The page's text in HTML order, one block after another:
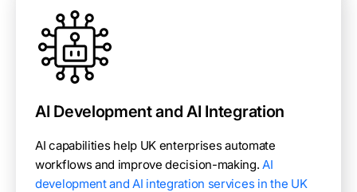
AI Development and AI Integration
AI capabilities help UK enterprises automate
workflows and improve decision-making. AI
development and AI integration services in the UK